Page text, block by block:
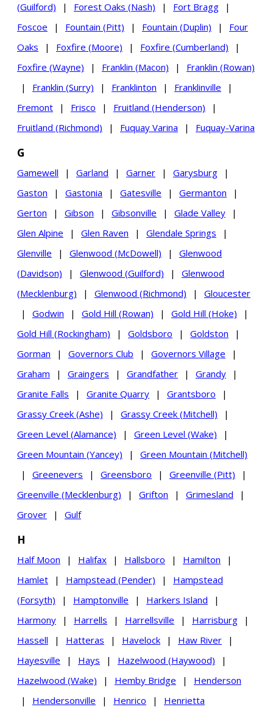
(Guilford)
| Forest Oaks (Nash) | Fort Bragg
|
Foscoe
| Fountain (Pitt) | Fountain (Duplin) |
Four
Oaks
| Foxfire (Moore) | Foxfire (Cumberland)
|
Foxfire (Wayne)
| Franklin (Macon) |
Franklin (Rowan)
|
Franklin (Surry) | Franklinton | Franklinville
|
Fremont
| Frisco | Fruitland (Henderson)
|
Fruitland (Richmond)
| Fuquay Varina | Fuquay-Varina
G
Gamewell | Garland | Garner | Garysburg
|
Gaston
| Gastonia | Gatesville | Germanton
|
Gerton
| Gibson | Gibsonville | Glade Valley
|
Glen Alpine
| Glen Raven | Glendale Springs
|
Glenville
| Glenwood (McDowell) |
Glenwood
(Davidson)
| Glenwood (Guilford) |
Glenwood
(Mecklenburg)
| Glenwood (Richmond) |
Gloucester
|
Godwin | Gold Hill (Rowan) | Gold Hill (Hoke)
|
Gold Hill (Rockingham)
| Goldsboro | Goldston
|
Gorman
| Governors Club | Governors Village
|
Graham
| Graingers | Grandfather | Grandy
|
Granite Falls
| Granite Quarry | Grantsboro
|
Grassy Creek (Ashe)
| Grassy Creek (Mitchell)
|
Green Level (Alamance)
| Green Level (Wake)
|
Green Mountain (Yancey)
|
Green Mountain (Mitchell)
|
Greenevers | Greensboro | Greenville (Pitt)
|
Greenville (Mecklenburg)
| Grifton | Grimesland
|
Grover
| Gulf
H
Half Moon | Halifax | Hallsboro | Hamilton
|
Hamlet
| Hampstead (Pender) |
Hampstead
(Forsyth)
| Hamptonville | Harkers Island
|
Harmony
| Harrells | Harrellsville | Harrisburg
|
Hassell
| Hatteras | Havelock | Haw River
|
Hayesville
| Hays | Hazelwood (Haywood)
|
Hazelwood (Wake)
| Hemby Bridge |
Henderson
|
Hendersonville | Henrico |
Henrietta